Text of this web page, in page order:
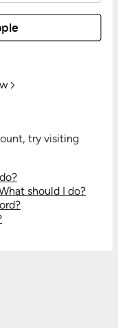
try visiting
should I do?